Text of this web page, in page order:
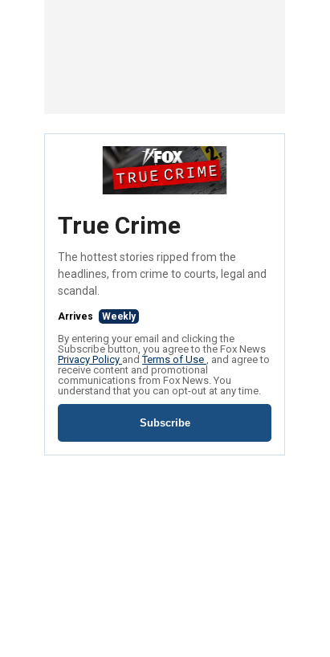
True Crime
The hottest stories ripped from the
headlines, from crime to courts, legal and
scandal.
Arrives Weekly
By entering your email and clicking the
Subscribe button, you agree to the Fox News
Privacy Policy andTerms of Use , and agree to
receive content and promotional
communications from Fox News. You
understand that you can opt-out at any time.
Subscribe